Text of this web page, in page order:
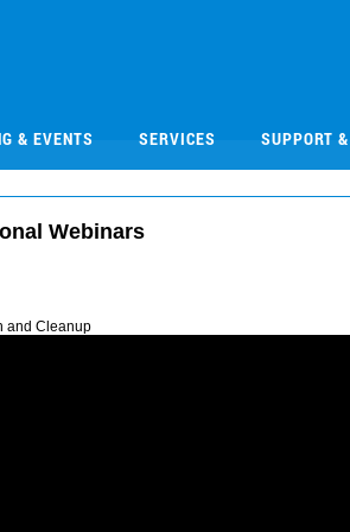
& EVENTS SERVICES SUPPORT
Webinars